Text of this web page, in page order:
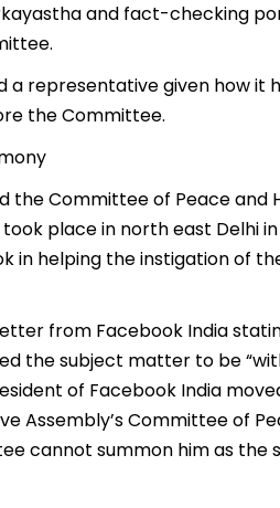
and fact-checking
representative given how it
the Committee.
the Committee of Peace and
place in north east Delhi
in helping the instigation of
from Facebook India
the subject matter to be
of Facebook India
Assembly’s Committee of
cannot summon him as the